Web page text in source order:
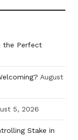
the Perfect
August
5, 2026
Stake in